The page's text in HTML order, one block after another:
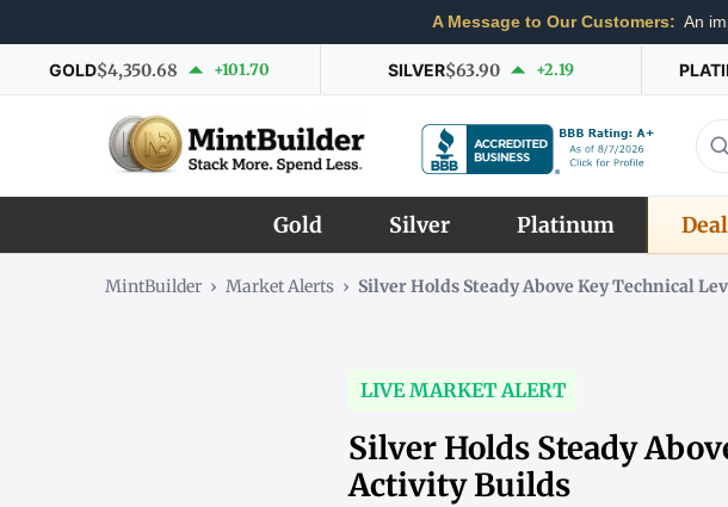
A Message to Our Customers: An
GOLD$4,350.68 +101.70 SILVER$63.90 +2.19
Gold Silver Platinum
MintBuilder › Market Alerts › Silver Holds Steady Above Key Technical
LIVE MARKET ALERT
Silver Holds Steady
Activity Builds